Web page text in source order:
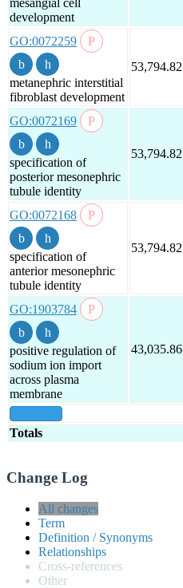
mesangial cell
development
GO:0072259
metanephric interstitial
fibroblast development
53,794.82
GO:0072169
specification of
posterior mesonephric
tubule identity
53,794.82
GO:0072168
specification of
anterior mesonephric
tubule identity
53,794.82
GO:1903784
positive regulation of
sodium ion import
across plasma
membrane
43,035.86
Totals
Change Log
All changes
Term
Definition / Synonyms
Relationships
Cross-references
Other